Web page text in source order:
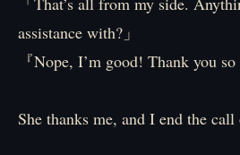
assistance with?」
『Nope, I’m good! Thank you so
She thanks me, and I end the